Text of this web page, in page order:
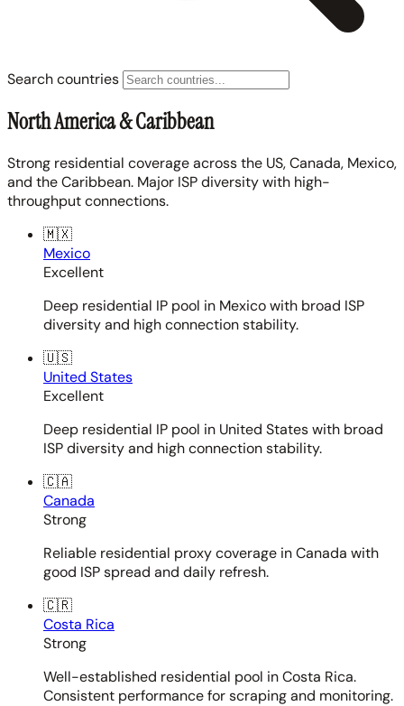
Search countries
North America & Caribbean
Strong residential coverage across the US, Canada, Mexico,
and the Caribbean. Major ISP diversity with high-
throughput connections.
🇲🇽
Mexico
Excellent
Deep residential IP pool in Mexico with broad ISP
diversity and high connection stability.
🇺🇸
United States
Excellent
Deep residential IP pool in United States with broad
ISP diversity and high connection stability.
🇨🇦
Canada
Strong
Reliable residential proxy coverage in Canada with
good ISP spread and daily refresh.
🇨🇷
Costa Rica
Strong
Well-established residential pool in Costa Rica.
Consistent performance for scraping and monitoring.